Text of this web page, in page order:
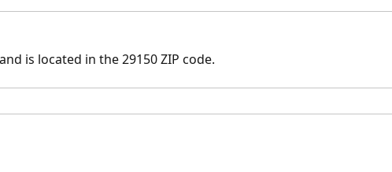
is located in the 29150 ZIP code.